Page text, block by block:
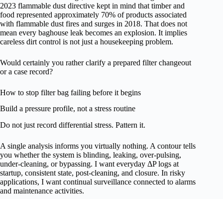
2023 flammable dust directive kept in mind that timber and
food represented approximately 70% of products associated
with flammable dust fires and surges in 2018. That does not
mean every baghouse leak becomes an explosion. It implies
careless dirt control is not just a housekeeping problem.
Would certainly you rather clarify a prepared filter changeout
or a case record?
How to stop filter bag failing before it begins
Build a pressure profile, not a stress routine
Do not just record differential stress. Pattern it.
A single analysis informs you virtually nothing. A contour tells
you whether the system is blinding, leaking, over-pulsing,
under-cleaning, or bypassing. I want everyday ΔP logs at
startup, consistent state, post-cleaning, and closure. In risky
applications, I want continual surveillance connected to alarms
and maintenance activities.